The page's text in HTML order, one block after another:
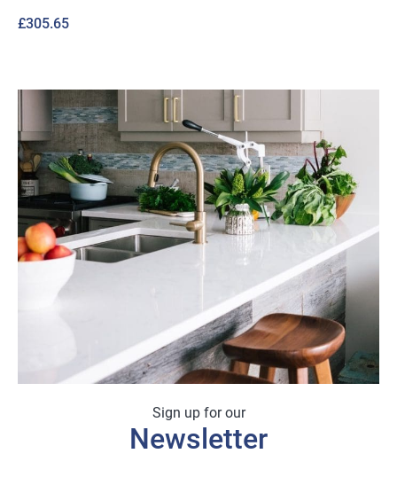
£305.65
Sign up for our
Newsletter